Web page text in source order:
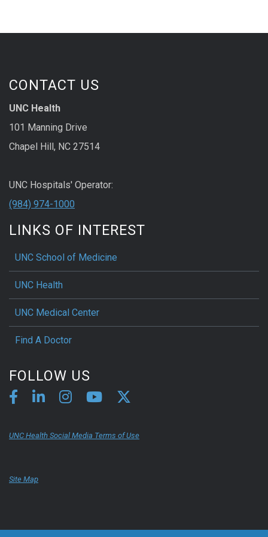
CONTACT US
UNC Health
101 Manning Drive
Chapel Hill, NC 27514
UNC Hospitals' Operator:
(984) 974-1000
LINKS OF INTEREST
UNC School of Medicine
UNC Health
UNC Medical Center
Find A Doctor
FOLLOW US
UNC Health Social Media Terms of Use
Site Map